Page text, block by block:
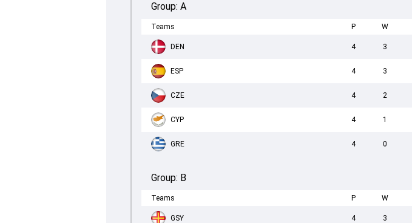
Group: A
Teams P W
DEN 4 3
ESP 4 3
CZE 4 2
CYP 4 1
GRE 4 0
Group: B
Teams P W
GSY 4 3